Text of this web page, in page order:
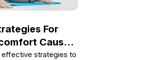
For
Caused
strategies to